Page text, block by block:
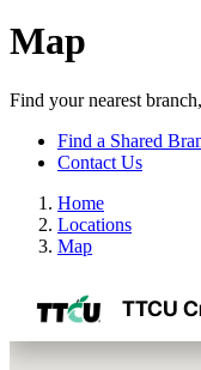
Map
Find your nearest
Find a Shared
Contact Us
Home
Locations
Map